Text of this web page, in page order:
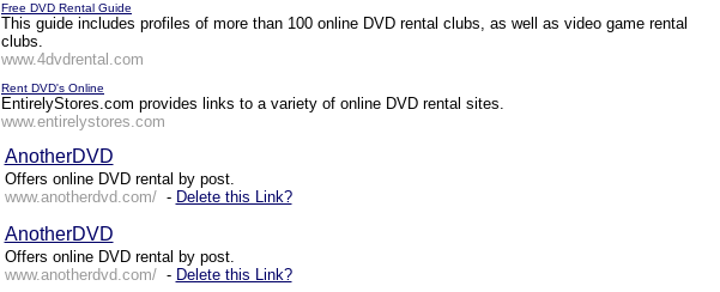
Free DVD Rental Guide
This guide includes profiles of more than 100 online DVD rental clubs, as well as video game rental
clubs.
www.4dvdrental.com
Rent DVD's Online
EntirelyStores.com provides links to a variety of online DVD rental sites.
www.entirelystores.com
AnotherDVD
Offers online DVD rental by post.
www.anotherdvd.com/ - Delete this Link?
AnotherDVD
Offers online DVD rental by post.
www.anotherdvd.com/ - Delete this Link?